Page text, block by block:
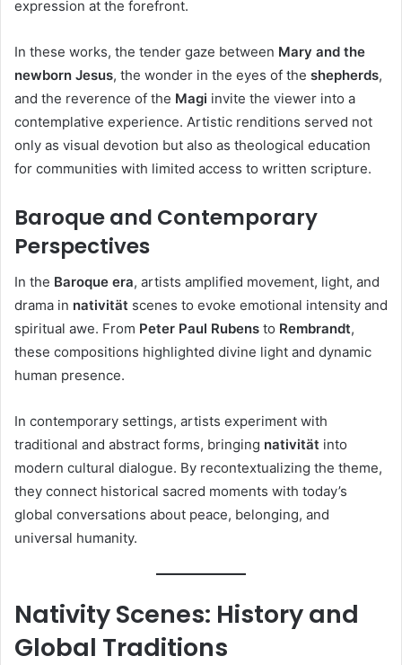
expression at the forefront.
In these works, the tender gaze between Mary and the
newborn Jesus, the wonder in the eyes of the shepherds,
and the reverence of the Magi invite the viewer into a
contemplative experience. Artistic renditions served not
only as visual devotion but also as theological education
for communities with limited access to written scripture.
Baroque and Contemporary
Perspectives
In the Baroque era, artists amplified movement, light, and
drama in nativität scenes to evoke emotional intensity and
spiritual awe. From Peter Paul Rubens to Rembrandt,
these compositions highlighted divine light and dynamic
human presence.
In contemporary settings, artists experiment with
traditional and abstract forms, bringing nativität into
modern cultural dialogue. By recontextualizing the theme,
they connect historical sacred moments with today’s
global conversations about peace, belonging, and
universal humanity.
Nativity Scenes: History and
Global Traditions